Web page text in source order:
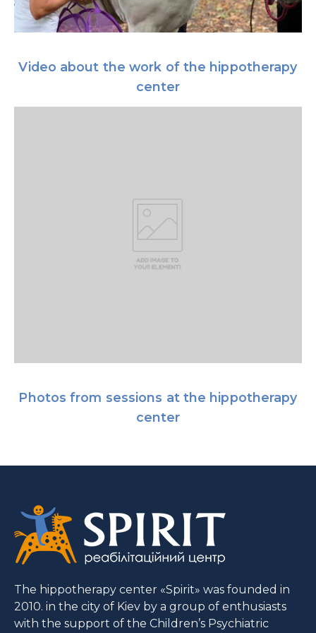
Video about the work of the hippotherapy
center
Photos from sessions at the hippotherapy
center
The hippotherapy center «Spirit» was founded in
2010. in the city of Kiev by a group of enthusiasts
with the support of the Children’s Psychiatric